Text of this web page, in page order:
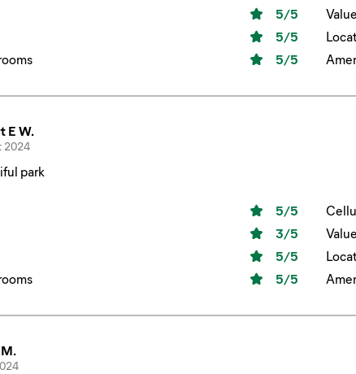
5/5 Value
5/5
5/5
E W.
2024
park
5/5
3/5 Value
5/5
5/5